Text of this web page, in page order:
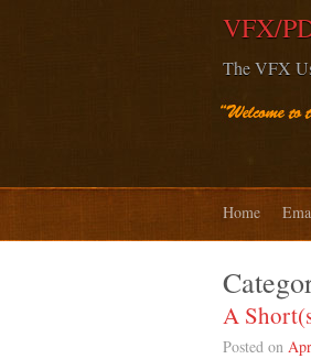
VFX/
The VFX
Home
A
Posted on